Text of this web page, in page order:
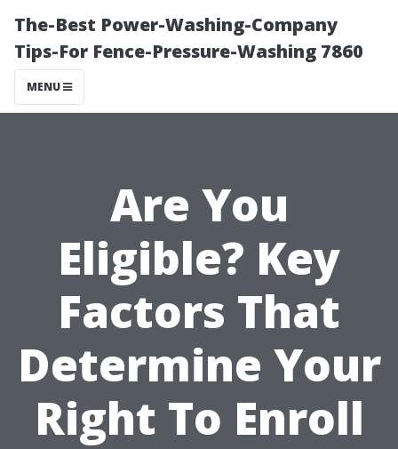
The-Best Power-Washing-Company
Tips-For Fence-Pressure-Washing 7860
MENU
Are You
Eligible? Key
Factors That
Determine Your
Right To Enroll